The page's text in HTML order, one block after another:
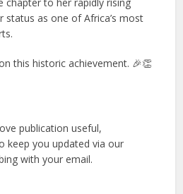
status as one of Africa’s most
this historic achievement. 🎉👏
publication useful,
keep you updated via our
with your email.